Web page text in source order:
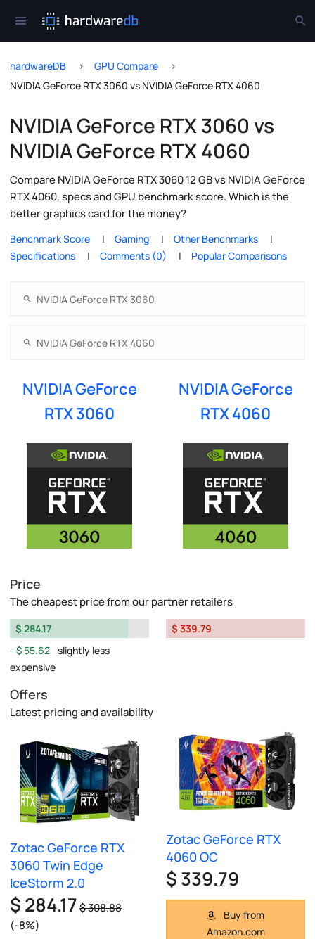
hardwareDB
GPU Compare
NVIDIA GeForce RTX 3060 vs NVIDIA GeForce RTX 4060
NVIDIA GeForce RTX 3060 vs
NVIDIA GeForce RTX 4060
Compare NVIDIA GeForce RTX 3060 12 GB vs NVIDIA GeForce
RTX 4060, specs and GPU benchmark score. Which is the
better graphics card for the money?
Benchmark Score Gaming
Other Benchmarks
Specifications
Comments (0) Popular Comparisons
NVIDIA GeForce
RTX 3060
NVIDIA GeForce
RTX 4060
Price
The cheapest price from our partner retailers
$ 284.17
$ 55.62 slightly less
expensive
$ 339.79
Offers
Latest pricing and availability
Zotac GeForce RTX
3060 Twin Edge
IceStorm 2.0
$ 284.17$ 308.88
(-8%)
Zotac GeForce RTX
4060 OC
$ 339.79
Buy from
Amazon.com